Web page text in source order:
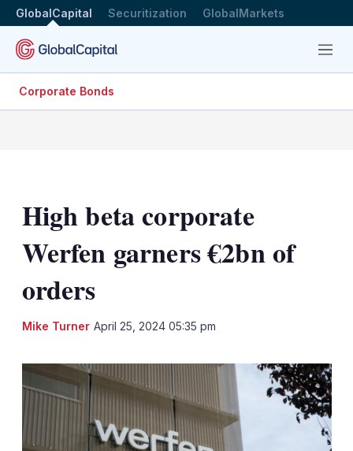
GlobalCapital Securitization GlobalMarkets
Menu
Corporate Bonds
High beta corporate
Werfen garners €2bn of
orders
Mike Turner April 25, 2024 05:35 pm